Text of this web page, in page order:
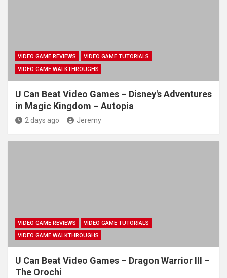
VIDEO GAME REVIEWS
VIDEO GAME TUTORIALS
VIDEO GAME WALKTHROUGHS
U Can Beat Video Games – Disney's Adventures
in Magic Kingdom – Autopia
2 days ago Jeremy
VIDEO GAME REVIEWS
VIDEO GAME TUTORIALS
VIDEO GAME WALKTHROUGHS
U Can Beat Video Games – Dragon Warrior III –
The Orochi